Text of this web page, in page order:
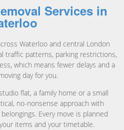
Services in
Waterloo and central London
traffic patterns, parking restrictions,
which means fewer delays and a
day for you.
flat, a family home or a small
no-nonsense approach with
Every move is planned
items and your timetable.